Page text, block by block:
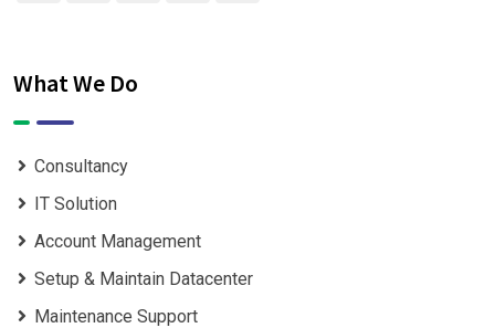
What We Do
Consultancy
IT Solution
Account Management
Setup & Maintain Datacenter
Maintenance Support